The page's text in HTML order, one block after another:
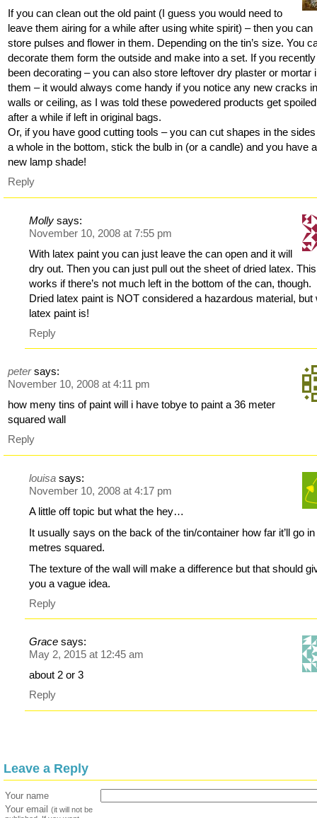
If you can clean out the old paint (I guess you would need to
leave them airing for a while after using white spirit) – then you can
store pulses and flower in them. Depending on the tin’s size. You
decorate them form the outside and make into a set. If you recently
been decorating – you can also store leftover dry plaster or mortar
them – it would always come handy if you notice any new cracks
walls or ceiling, as I was told these powedered products get spoiled
after a while if left in original bags.
Or, if you have good cutting tools – you can cut shapes in the
a whole in the bottom, stick the bulb in (or a candle) and you have a
new lamp shade!
Reply
Molly says:
November 10, 2008 at 7:55 pm
With latex paint you can just leave the can open and it will
dry out. Then you can just pull out the sheet of dried latex.
works if there’s not much left in the bottom of the can, though.
Dried latex paint is NOT considered a hazardous material, but
latex paint is!
Reply
peter says:
November 10, 2008 at 4:11 pm
how meny tins of paint will i have tobye to paint a 36 meter
squared wall
Reply
louisa says:
November 10, 2008 at 4:17 pm
A little off topic but what the hey…
It usually says on the back of the tin/container how far it’ll go in
metres squared.
The texture of the wall will make a difference but that should
you a vague idea.
Reply
Grace says:
May 2, 2015 at 12:45 am
about 2 or 3
Reply
Leave a Reply
Your name
Your email
(it will not be